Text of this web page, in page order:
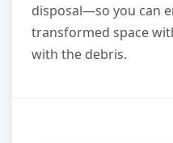
disposal—so you can
transformed space
with the debris.